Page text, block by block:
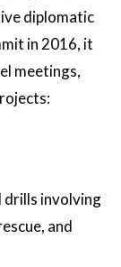
diplomatic
in 2016, it
meetings,
drills involving
and